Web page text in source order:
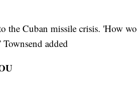
the Cuban missile crisis. 'How
added